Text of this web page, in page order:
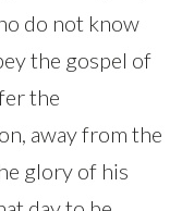
do not know
the gospel of
the
away from the
glory of his